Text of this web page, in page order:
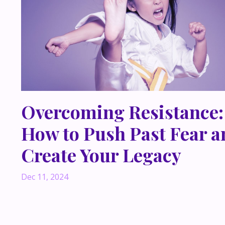
Overcoming Resistance:
How to Push Past Fear
Create Your Legacy
Dec 11, 2024